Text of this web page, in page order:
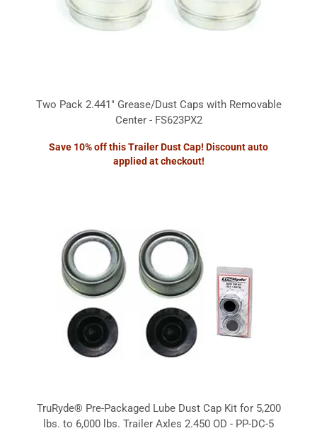
Two Pack 2.441" Grease/Dust Caps with Removable
Center - FS623PX2
Save 10% off this Trailer Dust Cap! Discount auto
applied at checkout!
TruRyde® Pre-Packaged Lube Dust Cap Kit for 5,200
lbs. to 6,000 lbs. Trailer Axles 2.450 OD - PP-DC-5